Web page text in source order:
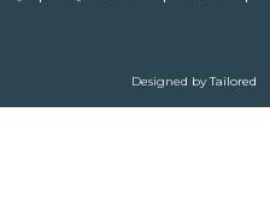
Designed byTailored